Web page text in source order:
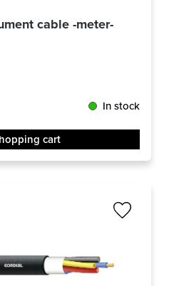
cable -meter-
In stock
cart